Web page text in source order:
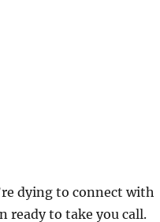
dying to connect with
ready to take you call.